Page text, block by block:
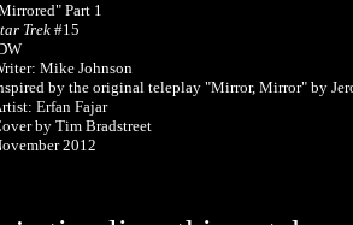
Part 1
Trek#15
Mike Johnson
by the original teleplay "Mirror, Mirror" by
Erfan Fajar
byTim Bradstreet
2012